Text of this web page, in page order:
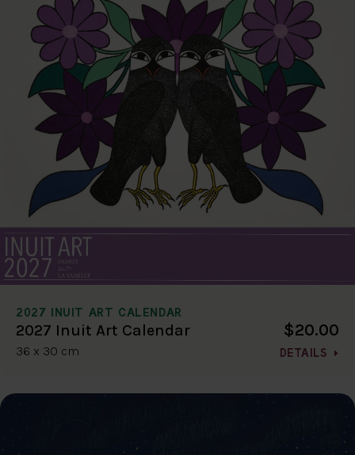
2027 INUIT ART CALENDAR
2027 Inuit Art Calendar
36 x 30 cm
$20.00
DETAILS